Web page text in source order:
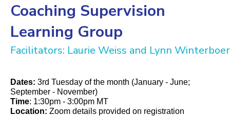
Coaching Supervision
Learning Group
Facilitators: Laurie Weiss and Lynn Winterboer
Dates: 3rd Tuesday of the month (January - June;
September - November)
Time: 1:30pm - 3:00pm MT
Location: Zoom details provided on registration